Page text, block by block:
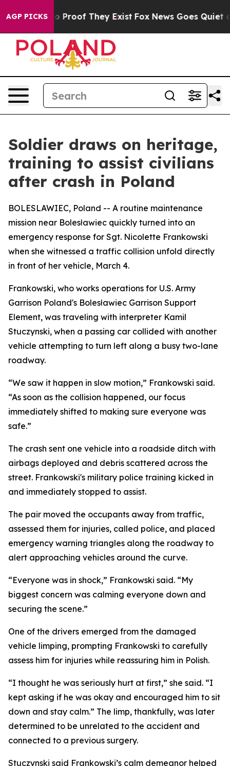
AGP PICKS
Offers no Proof They Exist Fox News Goes Quiet as
Soldier draws on heritage,
training to assist civilians
after crash in Poland
BOLESLAWIEC, Poland -- A routine maintenance
mission near Bolesławiec quickly turned into an
emergency response for Sgt. Nicolette Frankowski
when she witnessed a traffic collision unfold directly
in front of her vehicle, March 4.
Frankowski, who works operations for U.S. Army
Garrison Poland's Bolesławiec Garrison Support
Element, was traveling with interpreter Kamil
Stuczynski, when a passing car collided with another
vehicle attempting to turn left along a busy two-lane
roadway.
“We saw it happen in slow motion,” Frankowski said.
“As soon as the collision happened, our focus
immediately shifted to making sure everyone was
safe.”
The crash sent one vehicle into a roadside ditch with
airbags deployed and debris scattered across the
street. Frankowski's military police training kicked in
and immediately stopped to assist.
The pair moved the occupants away from traffic,
assessed them for injuries, called police, and placed
emergency warning triangles along the roadway to
alert approaching vehicles around the curve.
“Everyone was in shock,” Frankowski said. “My
biggest concern was calming everyone down and
securing the scene.”
One of the drivers emerged from the damaged
vehicle limping, prompting Frankowski to carefully
assess him for injuries while reassuring him in Polish.
“I thought he was seriously hurt at first,” she said. “I
kept asking if he was okay and encouraged him to sit
down and stay calm.” The limp, thankfully, was later
determined to be unrelated to the accident and
connected to a previous surgery.
Stuczynski said Frankowski’s calm demeanor helped